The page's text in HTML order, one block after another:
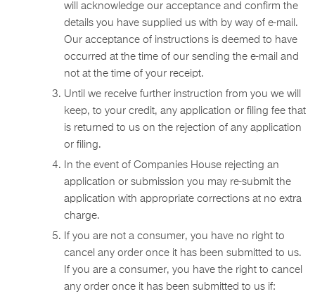
will acknowledge our acceptance and confirm the
details you have supplied us with by way of e-mail.
Our acceptance of instructions is deemed to have
occurred at the time of our sending the e-mail and
not at the time of your receipt.
Until we receive further instruction from you we will
keep, to your credit, any application or filing fee that
is returned to us on the rejection of any application
or filing.
In the event of Companies House rejecting an
application or submission you may re-submit the
application with appropriate corrections at no extra
charge.
If you are not a consumer, you have no right to
cancel any order once it has been submitted to us.
If you are a consumer, you have the right to cancel
any order once it has been submitted to us if: